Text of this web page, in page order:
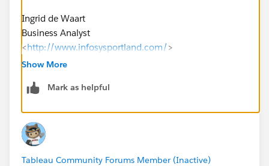
Ingrid de Waart
Business Analyst
<http://www.infosysportland.com/ >
Level 1, 99 St Georges Terrace, Perth WA 6000,
M +61 4 08 794 282
sysPortland.com
www.InfosysPortland.com
d.com/
Show More
Mark as helpful
Tableau Community Forums Member (Inactive)